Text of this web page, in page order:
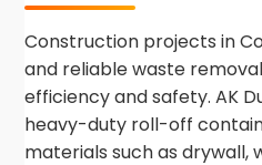
Construction projects in
and reliable waste
efficiency and safety. AK
heavy-duty roll-off
materials such as drywall,